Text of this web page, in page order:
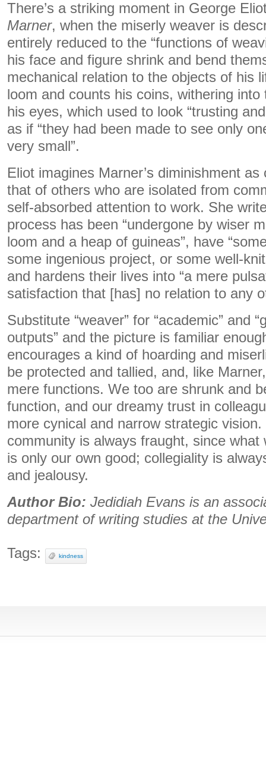
There’s a striking moment in George
Marner, when the miserly weaver is
entirely reduced to the “functions of
his face and figure shrink and bend
mechanical relation to the objects of his
loom and counts his coins, withering
his eyes, which used to look “trusting
as if “they had been made to see only
very small”.
Eliot imagines Marner’s diminishment
that of others who are isolated from
self-absorbed attention to work. She
process has been “undergone by wiser
loom and a heap of guineas”, have
some ingenious project, or some well-
and hardens their lives into “a mere
satisfaction that [has] no relation to any
Substitute “weaver” for “academic” and
outputs” and the picture is familiar
encourages a kind of hoarding and
be protected and tallied, and, like
mere functions. We too are shrunk and
function, and our dreamy trust in
more cynical and narrow strategic
community is always fraught, since what
is only our own good; collegiality is
and jealousy.
Author Bio: Jedidiah Evans is an
department of writing studies at the
Tags: kindness